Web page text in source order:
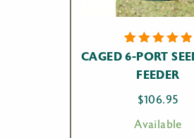
Rated
of 5
2
customer
CAGED 6-PORT
FEEDER
$106.95
Available